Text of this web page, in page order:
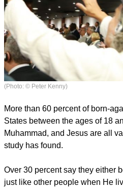
(Photo: © Peter Kenny)
More than 60 percent of born-
States between the ages of 18
study has found.